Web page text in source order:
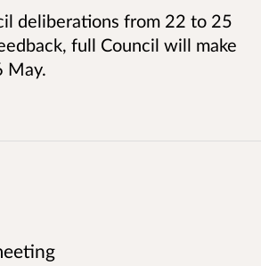
deliberations from 22 to 25
full Council will make
May.